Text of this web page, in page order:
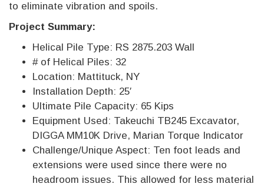
to eliminate vibration and spoils.
Project Summary:
Helical Pile Type: RS 2875.203 Wall
# of Helical Piles: 32
Location: Mattituck, NY
Installation Depth: 25′
Ultimate Pile Capacity: 65 Kips
Equipment Used: Takeuchi TB245 Excavator,
DIGGA MM10K Drive, Marian Torque Indicator
Challenge/Unique Aspect: Ten foot leads and
extensions were used since there were no
headroom issues. This allowed for less material